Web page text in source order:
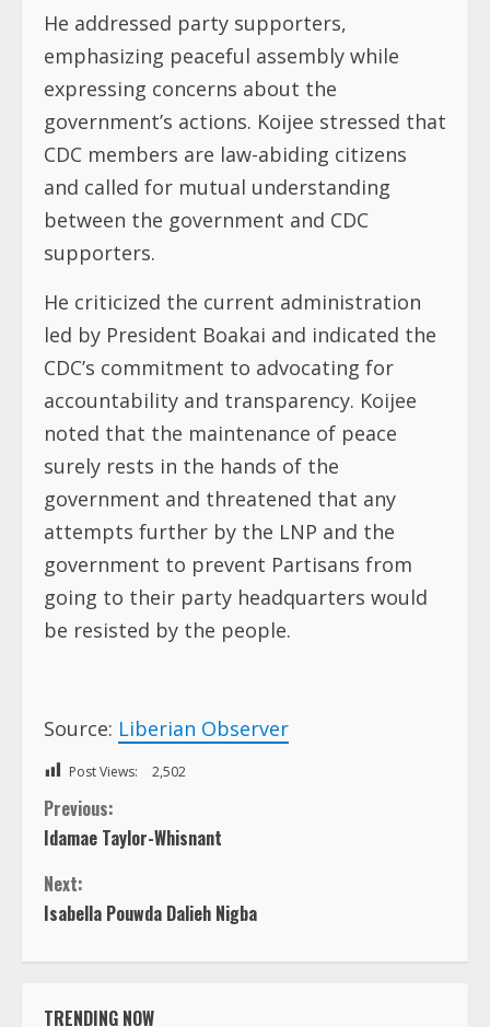
He addressed party supporters,
emphasizing peaceful assembly while
expressing concerns about the
government’s actions. Koijee stressed that
CDC members are law-abiding citizens
and called for mutual understanding
between the government and CDC
supporters.
He criticized the current administration
led by President Boakai and indicated the
CDC’s commitment to advocating for
accountability and transparency. Koijee
noted that the maintenance of peace
surely rests in the hands of the
government and threatened that any
attempts further by the LNP and the
government to prevent Partisans from
going to their party headquarters would
be resisted by the people.
Source: Liberian Observer
Post Views: 2,502
C
o
n
t
i
Previous:
Idamae Taylor-Whisnant
Next:
Isabella Pouwda Dalieh Nigba
TRENDING NOW